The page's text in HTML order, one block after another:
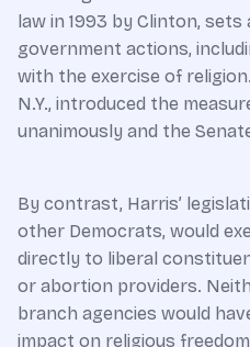
law in 1993 by Clinton,
government actions,
with the exercise of
N.Y., introduced the
unanimously and the
By contrast, Harris’
other Democrats, would
directly to liberal
or abortion providers.
branch agencies would
impact on religious